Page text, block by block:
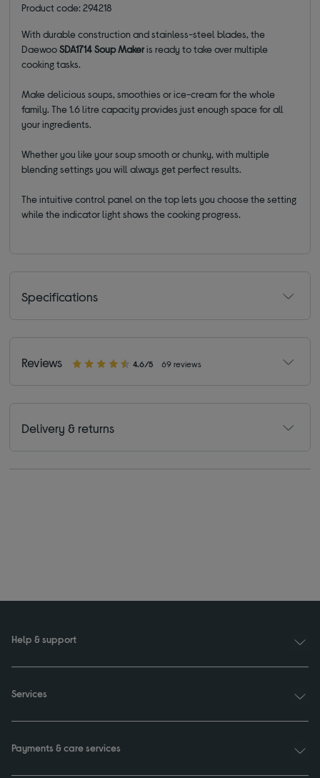
Product code: 294218
With durable construction and stainless-steel blades, the
DaewooSDA1714 Soup Makeris ready to take over multiple
cooking tasks.
Make delicious soups, smoothies or ice-cream for the whole
family. The 1.6 litre capacity provides just enough space for all
your ingredients.
Whether you like your soup smooth or chunky, with multiple
blending settings you will always get perfect results.
The intuitive control panel on the top lets you choose the setting
while the indicator light shows the cooking progress.
Specifications
Reviews 4.6/5 69 reviews
Delivery & returns
Help & support
Services
Payments & care services